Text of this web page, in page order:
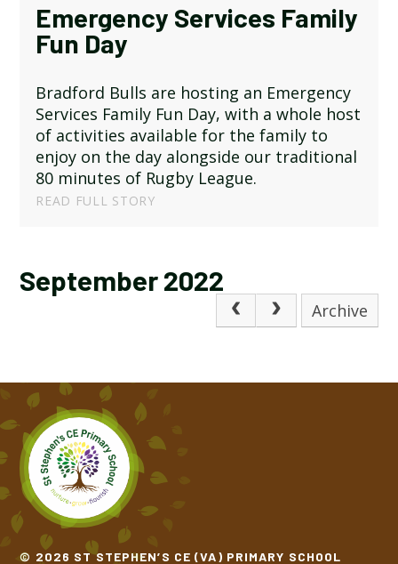
Emergency Services Family
Fun Day
Bradford Bulls are hosting an Emergency
Services Family Fun Day, with a whole host
of activities available for the family to
enjoy on the day alongside our traditional
80 minutes of Rugby League.
READ FULL STORY
September 2022
Archive
© 2026 ST STEPHEN’S CE (VA) PRIMARY SCHOOL